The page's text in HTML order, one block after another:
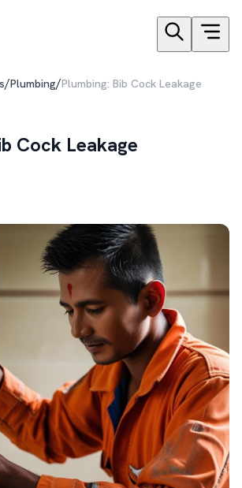
/Plumbing/Plumbing: Bib Cock Leakage
Cock Leakage